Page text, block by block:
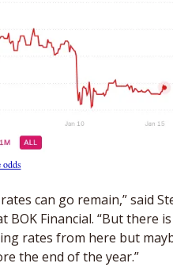
odds
can go remain,” said
Financial. “But there
rates from here but
the end of the year.”